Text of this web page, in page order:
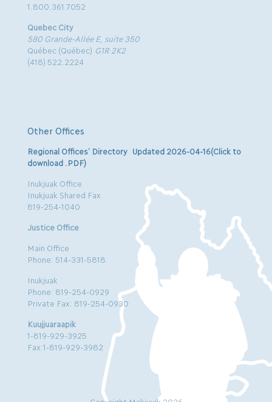
1.800.361.7052
Quebec City
580 Grande-Allée E, suite 350
Québec (Québec) G1R 2K2
(418) 522.2224
Other Offices
Regional Offices’ Directory Updated 2026-04-16(Click to
download .PDF)
Inukjuak Office
Inukjuak Shared Fax
819-254-1040
Justice Office
Main Office
Phone: 514-331-5818
Inukjuak
Phone: 819-254-0929
Private Fax: 819-254-0930
Kuujjuaraapik
1-819-929-3925
Fax:1-819-929-3982